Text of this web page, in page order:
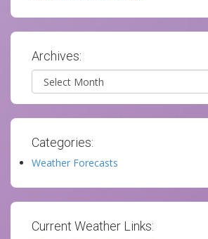
Archives:
Archives
Categories:
Weather Forecasts
Current Weather Links: